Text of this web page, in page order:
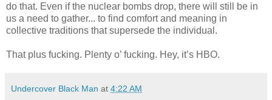
do that. Even if the nuclear bombs drop, there will still be in
us a need to gather... to find comfort and meaning in
collective traditions that supersede the individual.
That plus fucking. Plenty o’ fucking. Hey, it’s HBO.
Undercover Black Man at 4:22 AM